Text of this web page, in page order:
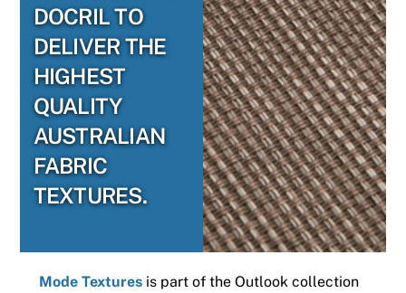
DOCRIL TO
DELIVER THE
HIGHEST
QUALITY
AUSTRALIAN
FABRIC
TEXTURES.
Mode Texturesis part of the Outlook collection